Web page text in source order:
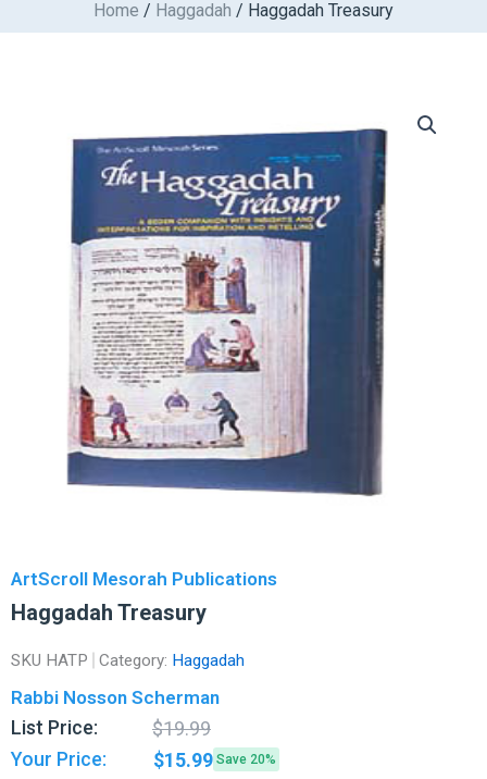
Home / Haggadah / Haggadah Treasury
ArtScroll Mesorah Publications
Haggadah Treasury
SKU HATP Category: Haggadah
Rabbi Nosson Scherman
List Price: $19.99
price
was:
price
is:
Your Price: $15.99 Save 20%